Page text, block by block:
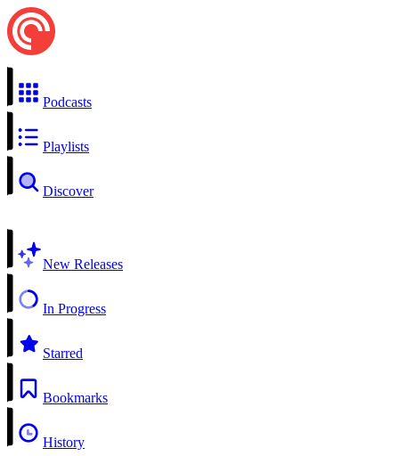
Podcasts
Playlists
Discover
New Releases
In Progress
Starred
Bookmarks
History